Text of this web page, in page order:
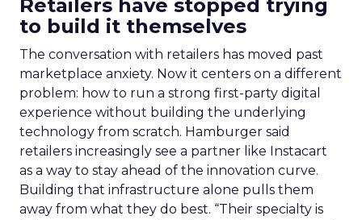
Asked what brands get wrong about discovery
today, Trencher pointed to a persistent habit.
“What brands are getting wrong is thinking that
consumers still sit in the linear funnel,” he said.
People now discover products through search, AI
tools and community conversation
simultaneously, often in whatever order suits
them that day. Community, in Trencher’s framing,
works precisely because it sits outside those
normal, controlled discovery paths. Brands that